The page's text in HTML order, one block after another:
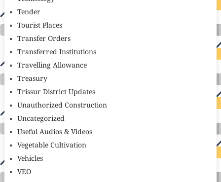
Tender
Tourist Places
Transfer Orders
Transferred Institutions
Travelling Allowance
Treasury
Trissur District Updates
Unauthorized Construction
Uncategorized
Useful Audios & Videos
Vegetable Cultivation
Vehicles
VEO